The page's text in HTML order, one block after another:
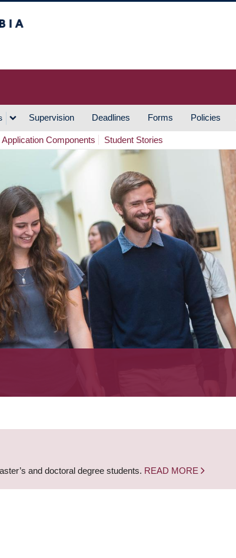
Supervision Deadlines Forms Policies
Application Components Student Stories
and doctoral degree students. READ MORE